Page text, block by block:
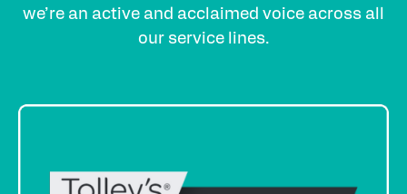
we’re an active and acclaimed voice across all
our service lines.